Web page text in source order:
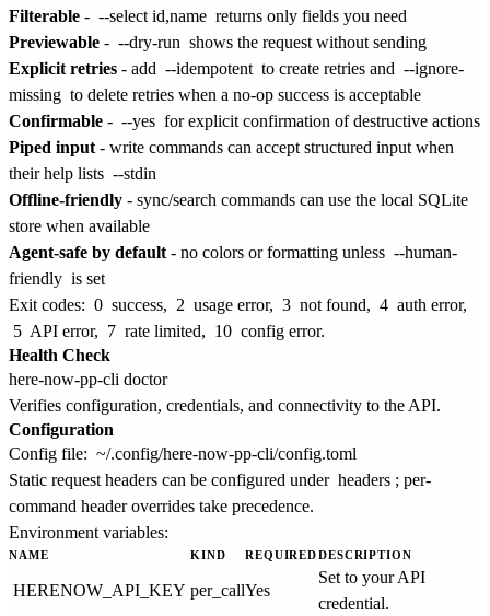
Filterable - --select id,name returns only fields you need
Previewable - --dry-run shows the request without sending
Explicit retries - add --idempotent to create retries and --ignore-
missing to delete retries when a no-op success is acceptable
Confirmable - --yes for explicit confirmation of destructive actions
Piped input - write commands can accept structured input when
their help lists --stdin
Offline-friendly - sync/search commands can use the local SQLite
store when available
Agent-safe by default - no colors or formatting unless --human-
friendly is set
Exit codes: 0 success, 2 usage error, 3 not found, 4 auth error,
5 API error, 7 rate limited, 10 config error.
Health Check
Verifies configuration, credentials, and connectivity to the API.
Configuration
Config file: ~/.config/here-now-pp-cli/config.toml
Static request headers can be configured under headers ; per-
command header overrides take precedence.
Environment variables:
NAME KIND REQUIREDDESCRIPTION
HERENOW_API_KEY per_callYes
Set to your API
credential.